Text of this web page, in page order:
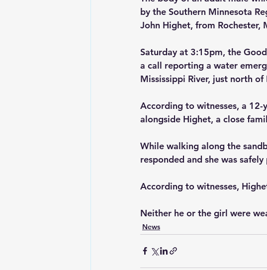
by the Southern Minnesota
John Highet, from Rochester,
Saturday at 3:15pm, the
a call reporting a water
Mississippi River, just north of
According to witnesses, a
alongside Highet, a close
While walking along the
responded and she was
According to witnesses,
Neither he or the girl were
News